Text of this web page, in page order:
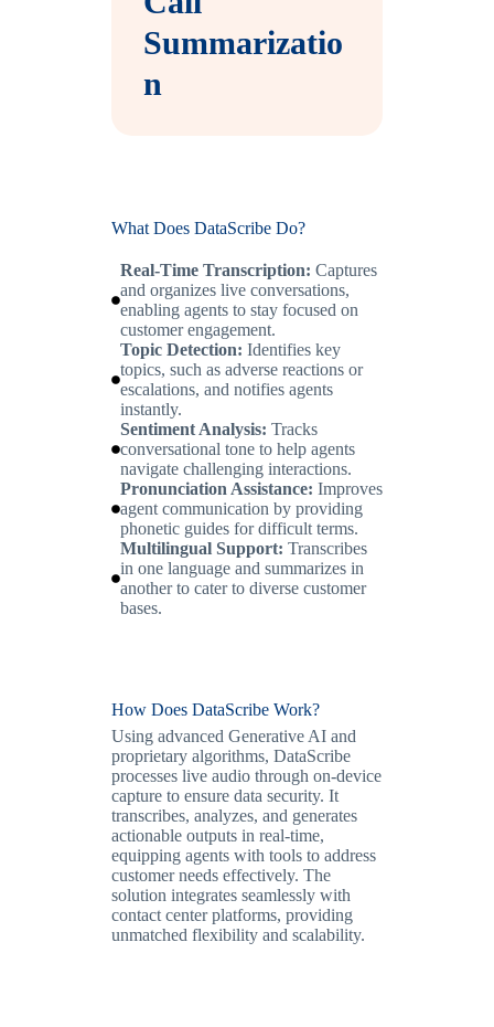
Summarizatio
n
What Does DataScribe Do?
Real-Time Transcription: Captures
and organizes live conversations,
enabling agents to stay focused on
customer engagement.
Topic Detection: Identifies key
topics, such as adverse reactions or
escalations, and notifies agents
instantly.
Sentiment Analysis: Tracks
conversational tone to help agents
navigate challenging interactions.
Pronunciation Assistance: Improves
agent communication by providing
phonetic guides for difficult terms.
Multilingual Support: Transcribes
in one language and summarizes in
another to cater to diverse customer
bases.
How Does DataScribe Work?
Using advanced Generative AI and
proprietary algorithms, DataScribe
processes live audio through on-device
capture to ensure data security. It
transcribes, analyzes, and generates
actionable outputs in real-time,
equipping agents with tools to address
customer needs effectively. The
solution integrates seamlessly with
contact center platforms, providing
unmatched flexibility and scalability.